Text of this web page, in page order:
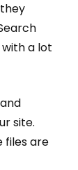
a lot
site.
files are